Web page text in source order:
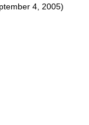
4, 2005)